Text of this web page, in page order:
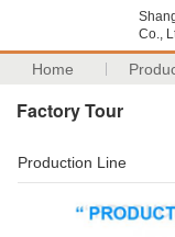
Co.,
Home
Factory Tour
Production Line